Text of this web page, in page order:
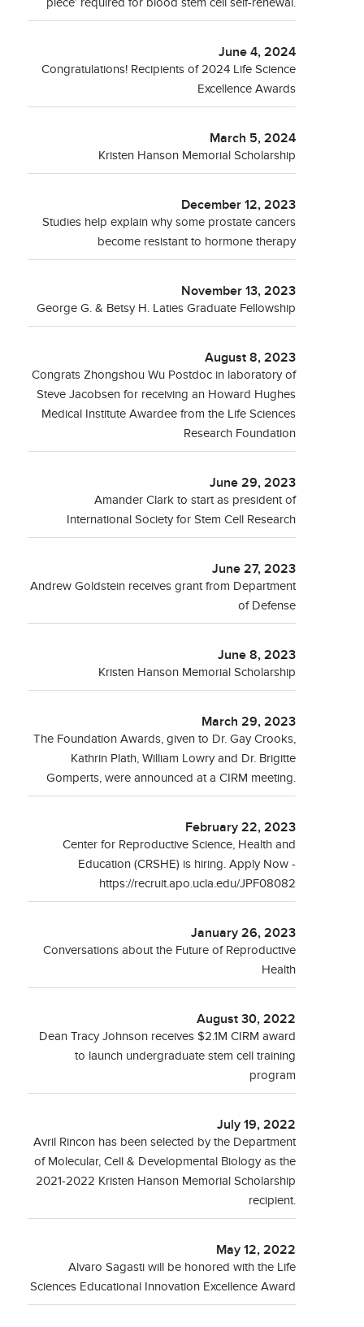
June 4, 2024
Congratulations! Recipients of 2024 Life Science
Excellence Awards
March 5, 2024
Kristen Hanson Memorial Scholarship
December 12, 2023
Studies help explain why some prostate cancers
become resistant to hormone therapy
November 13, 2023
George G. & Betsy H. Laties Graduate Fellowship
August 8, 2023
Congrats Zhongshou Wu Postdoc in laboratory of
Steve Jacobsen for receiving an Howard Hughes
Medical Institute Awardee from the Life Sciences
Research Foundation
June 29, 2023
Amander Clark to start as president of
International Society for Stem Cell Research
June 27, 2023
Andrew Goldstein receives grant from Department
of Defense
June 8, 2023
Kristen Hanson Memorial Scholarship
March 29, 2023
The Foundation Awards, given to Dr. Gay Crooks,
Kathrin Plath, William Lowry and Dr. Brigitte
Gomperts, were announced at a CIRM meeting.
February 22, 2023
Center for Reproductive Science, Health and
Education (CRSHE) is hiring. Apply Now -
https://recruit.apo.ucla.edu/JPF08082
January 26, 2023
Conversations about the Future of Reproductive
Health
August 30, 2022
Dean Tracy Johnson receives $2.1M CIRM award
to launch undergraduate stem cell training
program
July 19, 2022
Avril Rincon has been selected by the Department
of Molecular, Cell & Developmental Biology as the
2021-2022 Kristen Hanson Memorial Scholarship
recipient.
May 12, 2022
Alvaro Sagasti will be honored with the Life
Sciences Educational Innovation Excellence Award